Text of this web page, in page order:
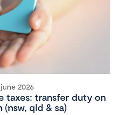
2026
taxes: transfer duty on
(nsw, qld & sa)